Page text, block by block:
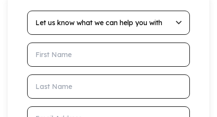
Let us know what we can help you with
First Name
Last Name
Email Address